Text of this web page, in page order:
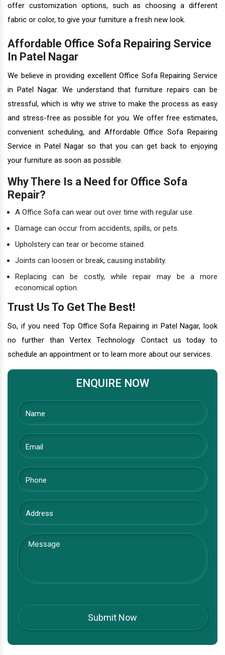
offer customization options, such as choosing a different
fabric or color, to give your furniture a fresh new look.
Affordable Office Sofa Repairing Service
In Patel Nagar
We believe in providing excellent Office Sofa Repairing Service
in Patel Nagar. We understand that furniture repairs can be
stressful, which is why we strive to make the process as easy
and stress-free as possible for you. We offer free estimates,
convenient scheduling, and Affordable Office Sofa Repairing
Service in Patel Nagar so that you can get back to enjoying
your furniture as soon as possible.
Why There Is a Need for Office Sofa
Repair?
A Office Sofa can wear out over time with regular use.
Damage can occur from accidents, spills, or pets.
Upholstery can tear or become stained.
Joints can loosen or break, causing instability.
Replacing can be costly, while repair may be a more
economical option.
Trust Us To Get The Best!
So, if you need Top Office Sofa Repairing in Patel Nagar, look
no further than Vertex Technology. Contact us today to
schedule an appointment or to learn more about our services.
ENQUIRE NOW